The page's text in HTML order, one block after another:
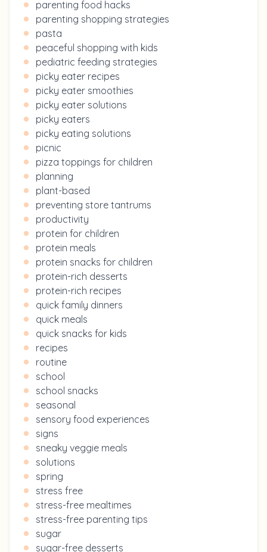
parenting food hacks
parenting shopping strategies
pasta
peaceful shopping with kids
pediatric feeding strategies
picky eater recipes
picky eater smoothies
picky eater solutions
picky eaters
picky eating solutions
picnic
pizza toppings for children
planning
plant-based
preventing store tantrums
productivity
protein for children
protein meals
protein snacks for children
protein-rich desserts
protein-rich recipes
quick family dinners
quick meals
quick snacks for kids
recipes
routine
school
school snacks
seasonal
sensory food experiences
signs
sneaky veggie meals
solutions
spring
stress free
stress-free mealtimes
stress-free parenting tips
sugar
sugar-free desserts